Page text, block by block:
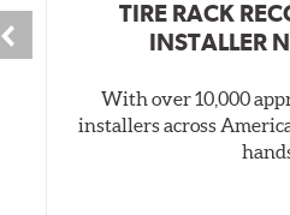
TIRE RACK
INSTALLER
With over 10,000
installers across